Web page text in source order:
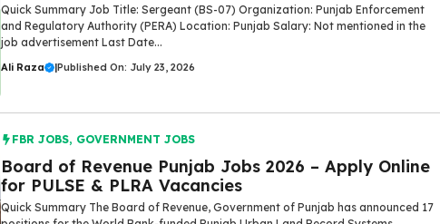
Quick Summary Job Title: Sergeant (BS-07) Organization: Punjab Enforcement
and Regulatory Authority (PERA) Location: Punjab Salary: Not mentioned in the
job advertisement Last Date...
Ali Raza |Published On: July 23, 2026
FBR JOBS, GOVERNMENT JOBS
Board of Revenue Punjab Jobs 2026 – Apply Online
for PULSE & PLRA Vacancies
Quick Summary The Board of Revenue, Government of Punjab has announced 17